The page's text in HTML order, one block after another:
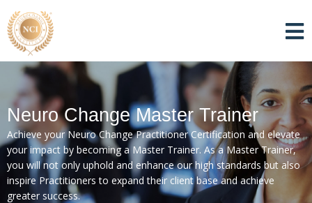
Neuro Change Master Trainer
Achieve your Neuro Change Practitioner Certification and elevate
your impact by becoming a Master Trainer. As a Master Trainer,
you will not only uphold and enhance our high standards but also
inspire Practitioners to expand their client base and achieve
greater success.